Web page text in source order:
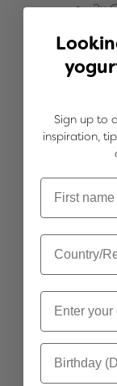
2x
2x
Treat
with our
yogurts.
they
notch
toppings
Sign up to
inspiration,